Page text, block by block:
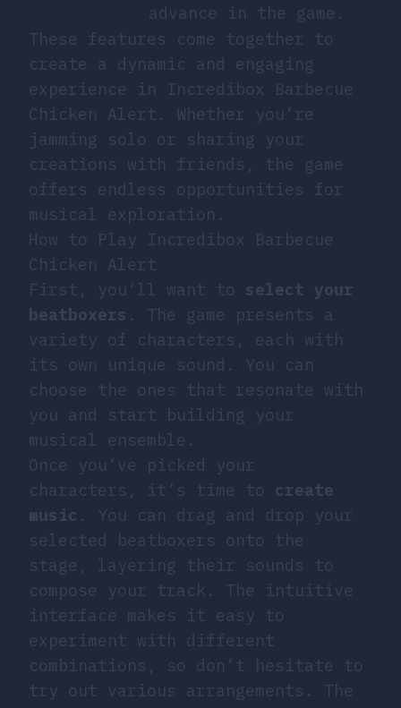
advance in the game.
These features come together to
create a dynamic and engaging
experience in Incredibox Barbecue
Chicken Alert. Whether you’re
jamming solo or sharing your
creations with friends, the game
offers endless opportunities for
musical exploration.
How to Play Incredibox Barbecue
Chicken Alert
First, you’ll want to select your
beatboxers . The game presents a
variety of characters, each with
its own unique sound. You can
choose the ones that resonate with
you and start building your
musical ensemble.
Once you’ve picked your
characters, it’s time to create
music . You can drag and drop your
selected beatboxers onto the
stage, layering their sounds to
compose your track. The intuitive
interface makes it easy to
experiment with different
combinations, so don’t hesitate to
try out various arrangements. The